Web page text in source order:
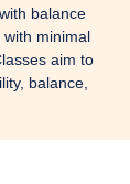
balance
minimal
aim to
balance,